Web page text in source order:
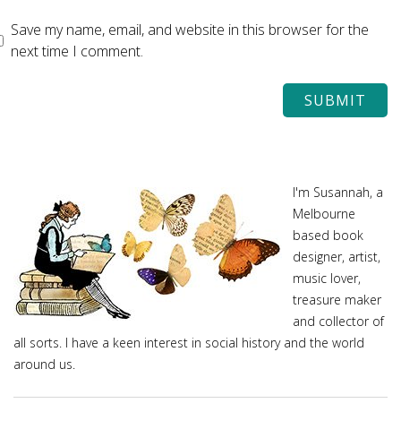
Save my name, email, and website in this browser for the
next time I comment.
I'm Susannah, a
Melbourne
based book
designer, artist,
music lover,
treasure maker
and collector of
all sorts. I have a keen interest in social history and the world
around us.